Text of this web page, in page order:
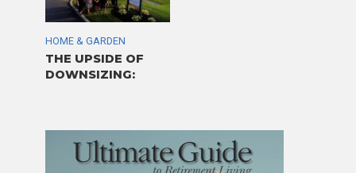
HOME & GARDEN
THE UPSIDE OF
DOWNSIZING: